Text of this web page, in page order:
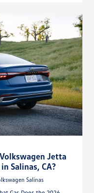
Jetta
Salinas, CA?
Salinas